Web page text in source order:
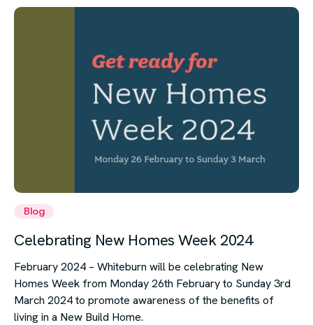
Blog
Celebrating New Homes Week 2024
February 2024 – Whiteburn will be celebrating New
Homes Week from Monday 26th February to Sunday 3rd
March 2024 to promote awareness of the benefits of
living in a New Build Home.